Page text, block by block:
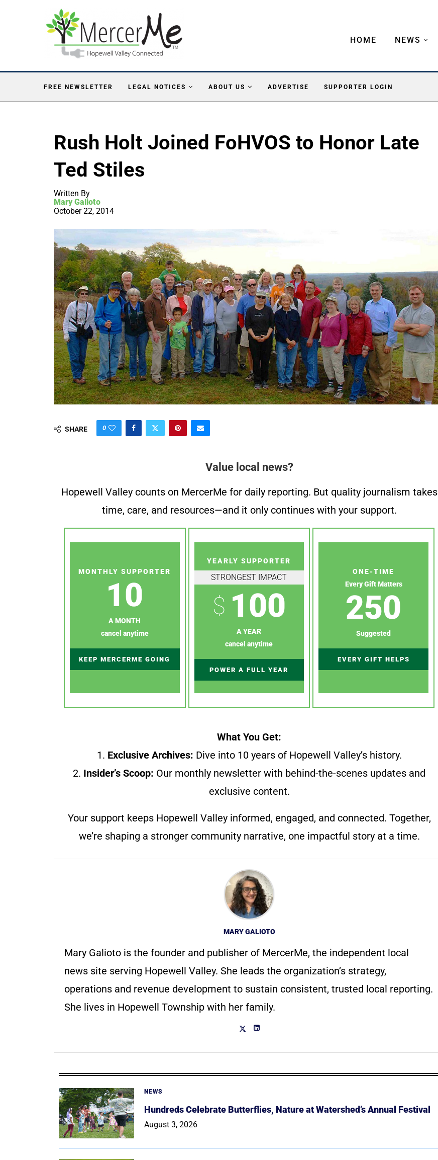
HOME NEWS
FREE NEWSLETTER LEGAL NOTICES ABOUT US ADVERTISE SUPPORTER LOGIN
Rush Holt Joined FoHVOS to Honor Late
Ted Stiles
Written By
Mary Galioto
October 22, 2014
SHARE 0
Value local news?
Hopewell Valley counts on MercerMe for daily reporting. But quality journalism takes
time, care, and resources—and it only continues with your support.
MONTHLY SUPPORTER
10
A MONTH
cancel anytime
KEEP MERCERME GOING
YEARLY SUPPORTER
STRONGEST IMPACT
$ 100
A YEAR
cancel anytime
POWER A FULL YEAR
ONE-TIME
Every Gift Matters
250
Suggested
EVERY GIFT HELPS
What You Get:
1. Exclusive Archives: Dive into 10 years of Hopewell Valley’s history.
2. Insider’s Scoop: Our monthly newsletter with behind-the-scenes updates and
exclusive content.
Your support keeps Hopewell Valley informed, engaged, and connected. Together,
we’re shaping a stronger community narrative, one impactful story at a time.
MARY GALIOTO
Mary Galioto is the founder and publisher of MercerMe, the independent local
news site serving Hopewell Valley. She leads the organization’s strategy,
operations and revenue development to sustain consistent, trusted local reporting.
She lives in Hopewell Township with her family.
NEWS
Hundreds Celebrate Butterflies, Nature at Watershed’s Annual Festival
August 3, 2026